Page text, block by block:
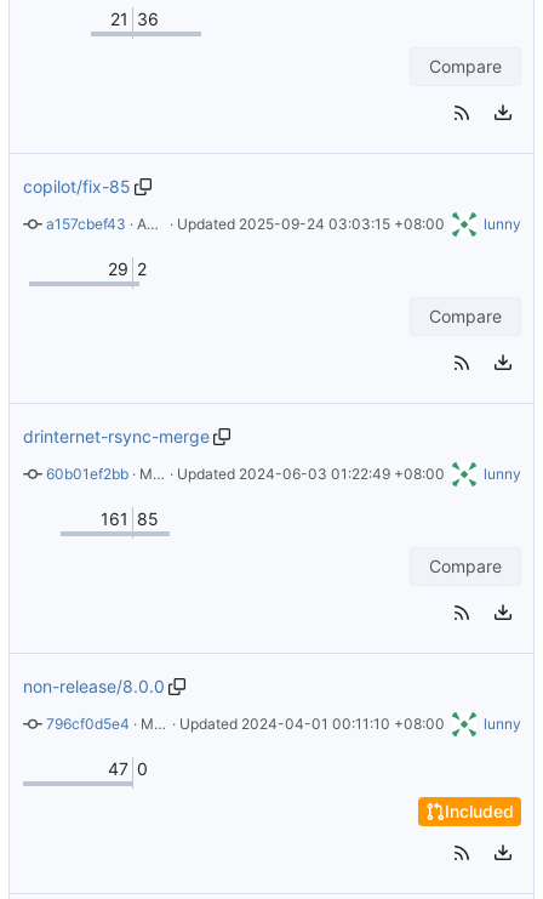
21 36
Compare
copilot/fix-85
a157cbef43 · Add troubleshooting section for missing rsync on remote host · Updated 2025-09-24 03:03:15 +08:00 lunny
29 2
Compare
drinternet-rsync-merge
60b01ef2bb · Merge pull request #26 from JoshPiper/dependabot/
· Updated 2024-06-03 01:22:49 +08:00 lunny
161 85
Compare
non-release/8.0.0
796cf0d5e4 · Merge pull request #61 from Burnett01/release/7.0.1
· Updated 2024-04-01 00:11:10 +08:00 lunny
47 0
Included